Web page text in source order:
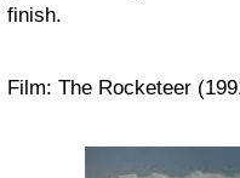
finish.
Film: The Rocketeer